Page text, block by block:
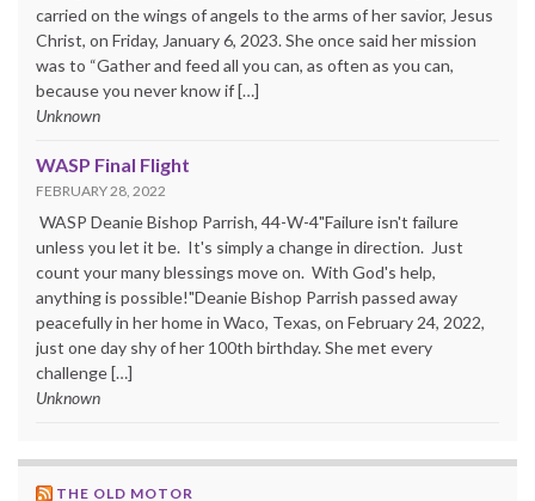
carried on the wings of angels to the arms of her savior, Jesus
Christ, on Friday, January 6, 2023. She once said her mission
was to “Gather and feed all you can, as often as you can,
because you never know if […]
Unknown
WASP Final Flight
FEBRUARY 28, 2022
WASP Deanie Bishop Parrish, 44-W-4"Failure isn't failure
unless you let it be. It's simply a change in direction. Just
count your many blessings move on. With God's help,
anything is possible!"Deanie Bishop Parrish passed away
peacefully in her home in Waco, Texas, on February 24, 2022,
just one day shy of her 100th birthday. She met every
challenge […]
Unknown
THE OLD MOTOR